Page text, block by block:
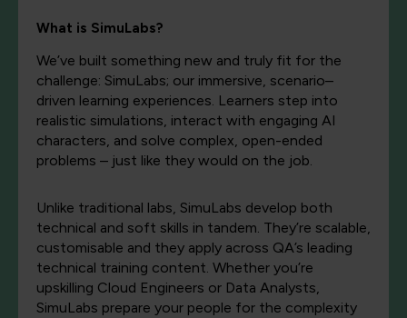
What is SimuLabs?
We’ve built something new and truly fit for the
challenge: SimuLabs; our immersive, scenario–
driven learning experiences. Learners step into
realistic simulations, interact with engaging AI
characters, and solve complex, open-ended
problems – just like they would on the job.
Unlike traditional labs, SimuLabs develop both
technical and soft skills in tandem. They’re scalable,
customisable and they apply across QA’s leading
technical training content. Whether you’re
upskilling Cloud Engineers or Data Analysts,
SimuLabs prepare your people for the complexity